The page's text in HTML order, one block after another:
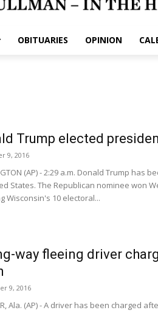
OBITUARIES OPINION
Trump elected
9, 2016
(AP) - 2:29 a.m. Donald Trump has
States. The Republican nominee won
Wisconsin's 10 electoral...
way fleeing driver
9, 2016
Ala. (AP) - A driver has been charged